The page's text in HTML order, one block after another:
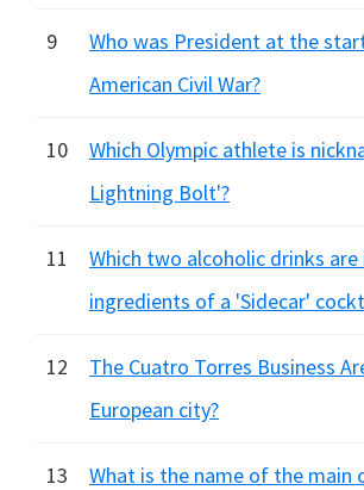
9
Who was President at the
American Civil War?
10
Which Olympic athlete is
Lightning Bolt'?
11
Which two alcoholic drinks are
ingredients of a 'Sidecar'
12
The Cuatro Torres Business
European city?
13
What is the name of the main